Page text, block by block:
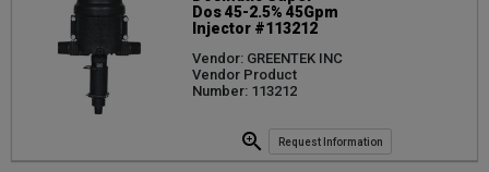
Dos 45-2.5% 45Gpm
Injector #113212
Vendor: GREENTEK INC
Vendor Product
Number: 113212
Request Information